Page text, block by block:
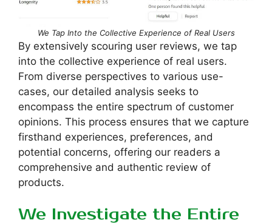
We Tap Into the Collective Experience of Real Users
By extensively scouring user reviews, we tap
into the collective experience of real users.
From diverse perspectives to various use-
cases, our detailed analysis seeks to
encompass the entire spectrum of customer
opinions. This process ensures that we capture
firsthand experiences, preferences, and
potential concerns, offering our readers a
comprehensive and authentic review of
products.
We Investigate the Entire